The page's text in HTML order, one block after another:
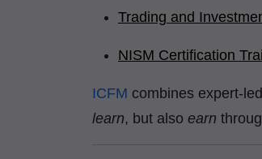
Trading and
NISM Certification
ICFM combines expert-
learn, but also earn